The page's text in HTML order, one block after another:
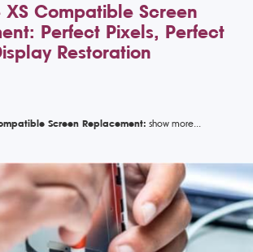
XS Compatible Screen
Perfect Pixels, Perfect
Restoration
Screen Replacement: